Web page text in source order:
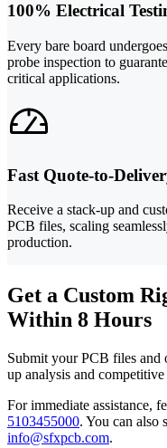
100% Electrical
Every bare board
probe inspection to
critical applications.
Fast Quote-to-
Receive a stack-up and
PCB files, scaling
production.
Get a Custom
Within 8 Hours
Submit your PCB files and
up analysis and
For immediate assistance,
5103455000. You can also
info@sfxpcb.com.